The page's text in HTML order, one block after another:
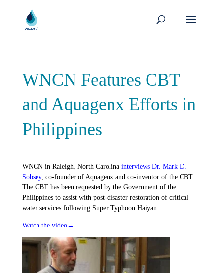
WNCN Features CBT
and Aquagenx Efforts in
Philippines
WNCN in Raleigh, North Carolina interviews Dr. Mark D.
Sobsey, co-founder of Aquagenx and co-inventor of the CBT.
The CBT has been requested by the Government of the
Philippines to assist with post-disaster restoration of critical
water services following Super Typhoon Haiyan.
Watch the video→